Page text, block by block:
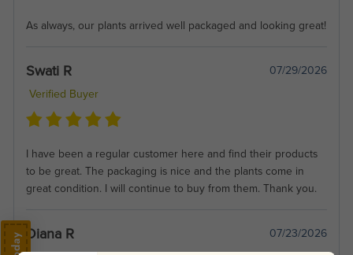
As always, our plants arrived well packaged and looking great!
Swati R
07/29/2026
Verified Buyer
I have been a regular customer here and find their products
to be great. The packaging is nice and the plants come in
great condition. I will continue to buy from them. Thank you.
Diana R
07/23/2026